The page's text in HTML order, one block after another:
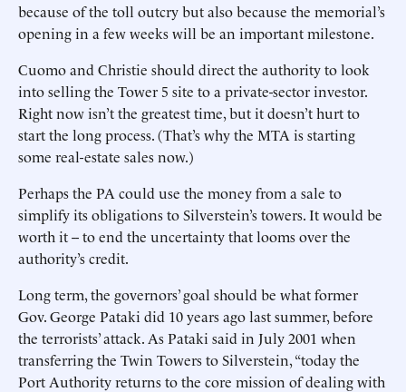
because of the toll outcry but also because the memorial’s
opening in a few weeks will be an important milestone.
Cuomo and Christie should direct the authority to look
into selling the Tower 5 site to a private-sector investor.
Right now isn’t the greatest time, but it doesn’t hurt to
start the long process. (That’s why the MTA is starting
some real-estate sales now.)
Perhaps the PA could use the money from a sale to
simplify its obligations to Silverstein’s towers. It would be
worth it -- to end the uncertainty that looms over the
authority’s credit.
Long term, the governors’ goal should be what former
Gov. George Pataki did 10 years ago last summer, before
the terrorists’ attack. As Pataki said in July 2001 when
transferring the Twin Towers to Silverstein, “today the
Port Authority returns to the core mission of dealing with